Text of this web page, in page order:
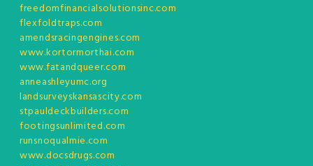
freedomfinancialsolutionsinc.com
flexfoldtraps.com
amendsracingengines.com
www.kortormorthai.com
www.fatandqueer.com
anneashleyumc.org
landsurveyskansascity.com
stpauldeckbuilders.com
footingsunlimited.com
runsnoqualmie.com
www.docsdrugs.com